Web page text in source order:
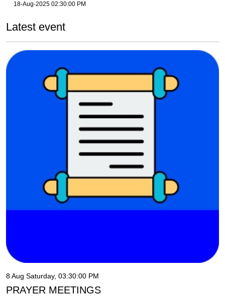
18-Aug-2025 02:30:00 PM
Latest event
8 Aug Saturday, 03:30:00 PM
PRAYER MEETINGS